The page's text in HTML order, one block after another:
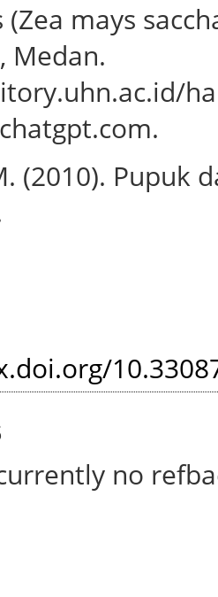
(Zea mays
Medan.
(2010). Pupuk
no